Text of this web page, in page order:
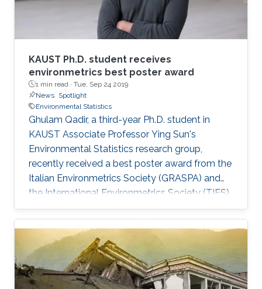
KAUST Ph.D. student receives
environmetrics best poster award
1 min read · Tue, Sep 24 2019
News Spotlight
Environmental Statistics
Ghulam Qadir, a third-year Ph.D. student in
KAUST Associate Professor Ying Sun's
Environmental Statistics research group,
recently received a best poster award from the
Italian Environmetrics Society (GRASPA) and
the International Environmetrics Society (TIES)
at the GRASPA 2019 conference held from July
15 to 16 in Pescara, Italy.